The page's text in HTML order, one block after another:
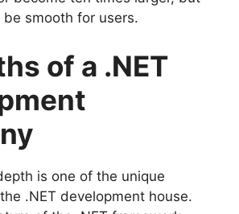
smooth for users.
of a .NET
is one of the unique
.NET development house.